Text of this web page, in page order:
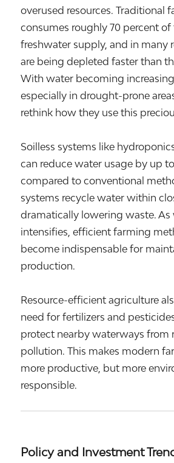
overused resources. Traditional
consumes roughly 70 percent of
freshwater supply, and in many
are being depleted faster than
With water becoming
especially in drought-prone
rethink how they use this
Soilless systems like
can reduce water usage by up
compared to conventional
systems recycle water within
dramatically lowering waste. As
intensifies, efficient farming
become indispensable for
production.
Resource-efficient agriculture
need for fertilizers and
protect nearby waterways from
pollution. This makes modern
more productive, but more
responsible.
Policy and Investment